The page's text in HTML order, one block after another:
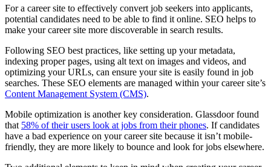
For a career site to effectively convert job seekers into applicants,
potential candidates need to be able to find it online. SEO helps to
make your career site more discoverable in search results.
Following SEO best practices, like setting up your metadata,
indexing proper pages, using alt text on images and videos, and
optimizing your URLs, can ensure your site is easily found in job
searches. These SEO elements are managed within your career site’s
Content Management System (CMS).
Mobile optimization is another key consideration. Glassdoor found
that 58% of their users look at jobs from their phones. If candidates
have a bad experience on your career site because it isn’t mobile-
friendly, they are more likely to bounce and look for jobs elsewhere.